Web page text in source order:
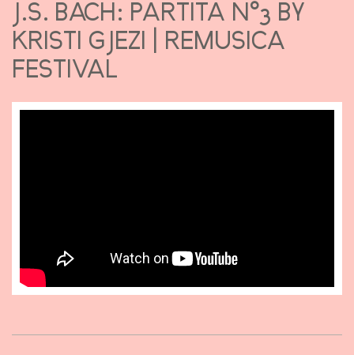
J.S. BACH: PARTITA N°3 BY
KRISTI GJEZI | REMUSICA
FESTIVAL